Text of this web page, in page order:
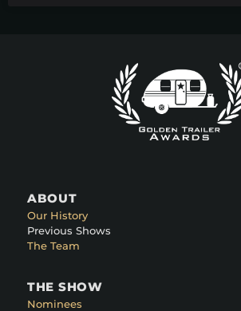
ABOUT
Our History
Previous Shows
The Team
THE SHOW
Nominees